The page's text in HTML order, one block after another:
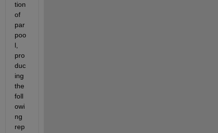
tion
of
par
poo
l,
pro
duc
ing
the
foll
owi
ng
rep